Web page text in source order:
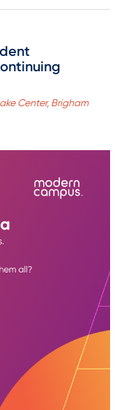
Center, Brigham